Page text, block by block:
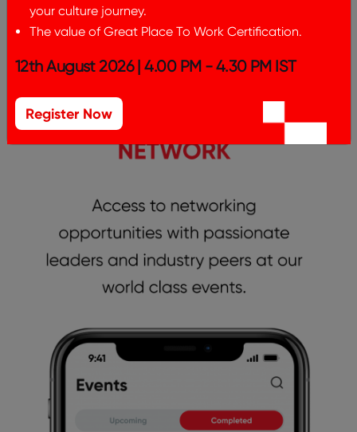
your culture journey.
The value of Great Place To Work Certification.
12th August 2026 | 4.00 PM - 4.30 PM IST
Register Now